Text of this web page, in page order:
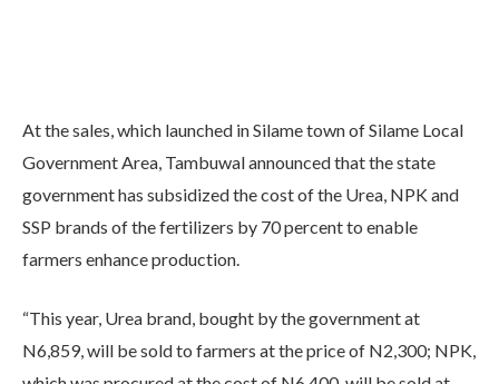
At the sales, which launched in Silame town of Silame Local
Government Area, Tambuwal announced that the state
government has subsidized the cost of the Urea, NPK and
SSP brands of the fertilizers by 70 percent to enable
farmers enhance production.
“This year, Urea brand, bought by the government at
N6,859, will be sold to farmers at the price of N2,300; NPK,